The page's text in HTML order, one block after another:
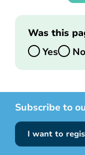
Was this
Yes
No
Subscribe to
I want to